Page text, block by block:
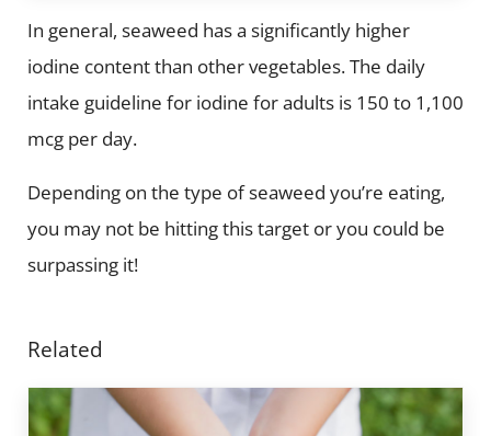
In general, seaweed has a significantly higher
iodine content than other vegetables. The daily
intake guideline for iodine for adults is 150 to 1,100
mcg per day.
Depending on the type of seaweed you’re eating,
you may not be hitting this target or you could be
surpassing it!
Related